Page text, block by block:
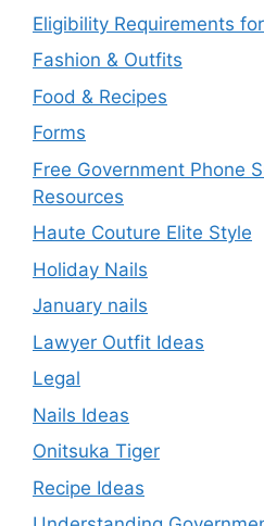
Eligibility Requirements
Fashion & Outfits
Food & Recipes
Forms
Free Government Phone
Resources
Haute Couture Elite Style
Holiday Nails
January nails
Lawyer Outfit Ideas
Legal
Nails Ideas
Onitsuka Tiger
Recipe Ideas